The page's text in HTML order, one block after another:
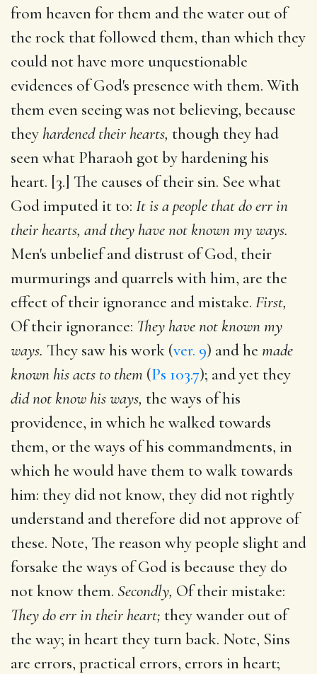
from heaven for them and the water out of
the rock that followed them, than which they
could not have more unquestionable
evidences of God's presence with them. With
them even seeing was not believing, because
they hardened their hearts, though they had
seen what Pharaoh got by hardening his
heart. [3.] The causes of their sin. See what
God imputed it to: It is a people that do err in
their hearts, and they have not known my ways.
Men's unbelief and distrust of God, their
murmurings and quarrels with him, are the
effect of their ignorance and mistake. First,
Of their ignorance: They have not known my
ways. They saw his work (ver. 9) and he made
known his acts to them (Ps 103.7); and yet they
did not know his ways, the ways of his
providence, in which he walked towards
them, or the ways of his commandments, in
which he would have them to walk towards
him: they did not know, they did not rightly
understand and therefore did not approve of
these. Note, The reason why people slight and
forsake the ways of God is because they do
not know them. Secondly, Of their mistake:
They do err in their heart; they wander out of
the way; in heart they turn back. Note, Sins
are errors, practical errors, errors in heart;